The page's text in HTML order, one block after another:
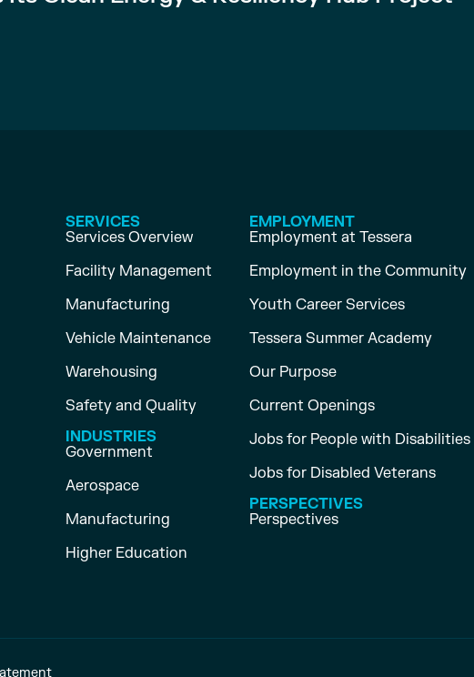
SERVICES
Services Overview
Facility Management
Manufacturing
Vehicle Maintenance
Warehousing
Safety and Quality
INDUSTRIES
Government
Aerospace
Manufacturing
Higher Education
EMPLOYMENT
Employment at Tessera
Employment in the Community
Youth Career Services
Tessera Summer Academy
Our Purpose
Current Openings
Jobs for People with Disabilities
Jobs for Disabled Veterans
PERSPECTIVES
Perspectives